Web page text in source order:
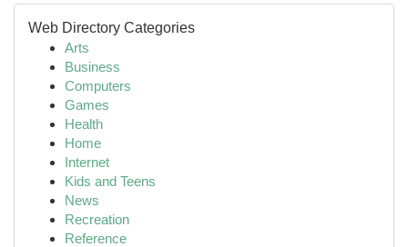
Web Directory Categories
Arts
Business
Computers
Games
Health
Home
Internet
Kids and Teens
News
Recreation
Reference